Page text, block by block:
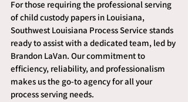
For those requiring the professional serving
of child custody papers in Louisiana,
Southwest Louisiana Process Service stands
ready to assist with a dedicated team, led by
Brandon LaVan. Our commitment to
efficiency, reliability, and professionalism
makes us the go-to agency for all your
process serving needs.